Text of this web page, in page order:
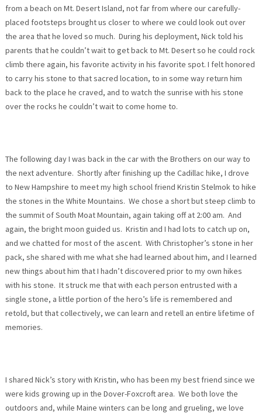
from a beach on Mt. Desert Island, not far from where our carefully-
placed footsteps brought us closer to where we could look out over
the area that he loved so much. During his deployment, Nick told his
parents that he couldn’t wait to get back to Mt. Desert so he could rock
climb there again, his favorite activity in his favorite spot. I felt honored
to carry his stone to that sacred location, to in some way return him
back to the place he craved, and to watch the sunrise with his stone
over the rocks he couldn’t wait to come home to.
The following day I was back in the car with the Brothers on our way to
the next adventure. Shortly after finishing up the Cadillac hike, I drove
to New Hampshire to meet my high school friend Kristin Stelmok to hike
the stones in the White Mountains. We chose a short but steep climb to
the summit of South Moat Mountain, again taking off at 2:00 am. And
again, the bright moon guided us. Kristin and I had lots to catch up on,
and we chatted for most of the ascent. With Christopher’s stone in her
pack, she shared with me what she had learned about him, and I learned
new things about him that I hadn’t discovered prior to my own hikes
with his stone. It struck me that with each person entrusted with a
single stone, a little portion of the hero’s life is remembered and
retold, but that collectively, we can learn and retell an entire lifetime of
memories.
I shared Nick’s story with Kristin, who has been my best friend since we
were kids growing up in the Dover-Foxcroft area. We both love the
outdoors and, while Maine winters can be long and grueling, we love